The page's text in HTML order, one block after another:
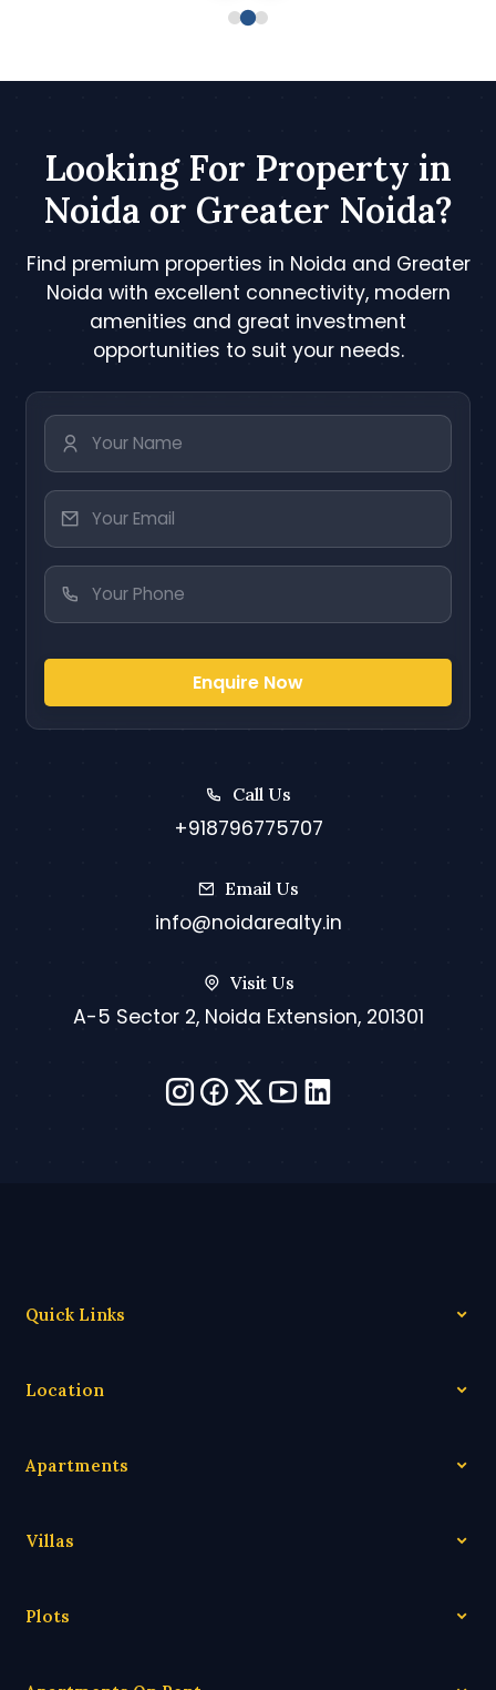
Looking For Property in
Noida or Greater Noida?
Find premium properties in Noida and Greater
Noida with excellent connectivity, modern
amenities and great investment
opportunities to suit your needs.
Enquire Now
Call Us
+918796775707
Email Us
info@noidarealty.in
Visit Us
A-5 Sector 2, Noida Extension, 201301
Quick Links
Location
Apartments
Villas
Plots